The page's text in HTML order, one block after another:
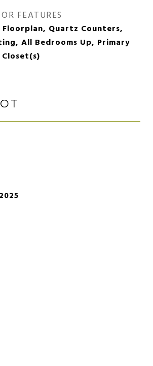
FEATURES
Floorplan, Quartz Counters,
All Bedrooms Up, Primary